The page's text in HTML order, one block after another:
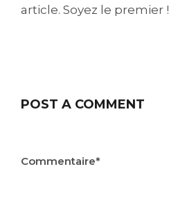
article. Soyez le premier !
POST A COMMENT
Commentaire*